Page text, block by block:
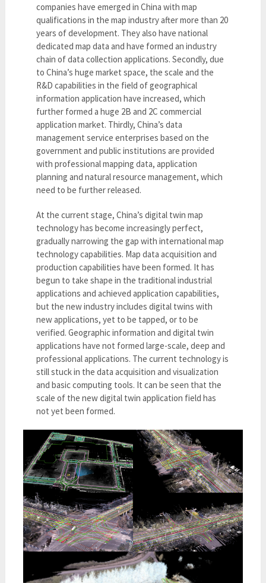
companies have emerged in China with map
qualifications in the map industry after more than 20
years of development. They also have national
dedicated map data and have formed an industry
chain of data collection applications. Secondly, due
to China’s huge market space, the scale and the
R&D capabilities in the field of geographical
information application have increased, which
further formed a huge 2B and 2C commercial
application market. Thirdly, China’s data
management service enterprises based on the
government and public institutions are provided
with professional mapping data, application
planning and natural resource management, which
need to be further released.
At the current stage, China’s digital twin map
technology has become increasingly perfect,
gradually narrowing the gap with international map
technology capabilities. Map data acquisition and
production capabilities have been formed. It has
begun to take shape in the traditional industrial
applications and achieved application capabilities,
but the new industry includes digital twins with
new applications, yet to be tapped, or to be
verified. Geographic information and digital twin
applications have not formed large-scale, deep and
professional applications. The current technology is
still stuck in the data acquisition and visualization
and basic computing tools. It can be seen that the
scale of the new digital twin application field has
not yet been formed.